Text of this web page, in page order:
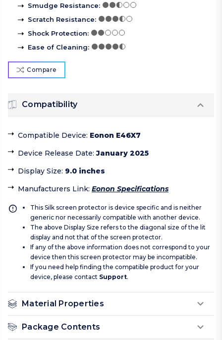
Smudge Resistance:
Scratch Resistance:
Shock Protection:
Ease of Cleaning:
Compare
Compatibility
Compatible Device: Eonon E46X7
Device Release Date:January 2025
Display Size: 9.0 inches
Manufacturers Link: Eonon Specifications
This Silk screen protector is device specific and is neither
generic nor necessarily compatible with another device.
The above Display Size refers to the diagonal size of the lit
display and not that of the screen protector.
If any of the above information does not correspond to your
device then this screen protector may be incompatible.
If you need help finding the compatible product for your
device, please contact Support.
Material Properties
Package Contents